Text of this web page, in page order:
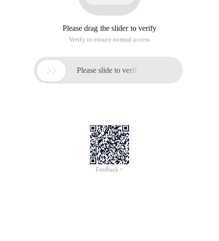
Please drag the slider to verify
Verify to ensure normal access
 Please slide to verify
Feedback >